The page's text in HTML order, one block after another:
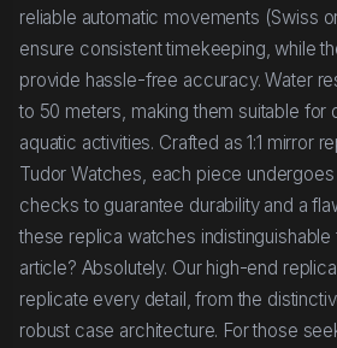
reliable automatic movements (Swiss
ensure consistent timekeeping, while
provide hassle-free accuracy. Water
to 50 meters, making them suitable for
aquatic activities. Crafted as 1:1 mirror
Tudor Watches, each piece
checks to guarantee durability and a
these replica watches
article? Absolutely. Our high-end
replicate every detail, from the
robust case architecture. For those